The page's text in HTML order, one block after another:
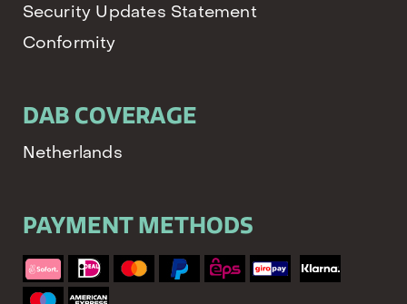
Security Updates Statement
Conformity
DAB COVERAGE
Netherlands
PAYMENT METHODS